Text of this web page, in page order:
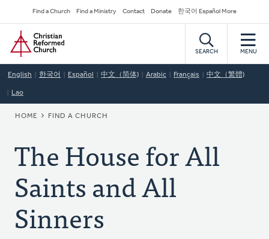
to
main
content
Secondary
Navigation
Find a Church Find a Ministry Contact Donate 한국어 Español More
Home
SEARCH MENU
English 한국어 Español 中文（简体) Arabic Français 中文（繁體)
Lao
BREADCRUMB
HOME FIND A CHURCH
The House for All
Saints and All
Sinners